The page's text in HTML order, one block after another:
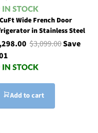
Wide French Door
in Stainless Steel
$3,099.00Save
Add to cart